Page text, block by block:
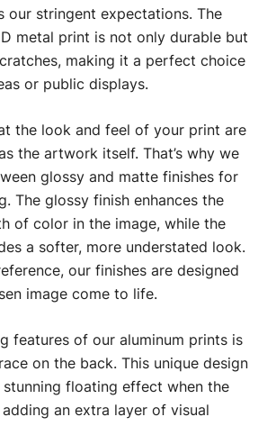
our stringent expectations. The
metal print is not only durable but
making it a perfect choice
or public displays.
the look and feel of your print are
the artwork itself. That’s why we
glossy and matte finishes for
The glossy finish enhances the
of color in the image, while the
a softer, more understated look.
our finishes are designed
image come to life.
features of our aluminum prints is
on the back. This unique design
floating effect when the
an extra layer of visual